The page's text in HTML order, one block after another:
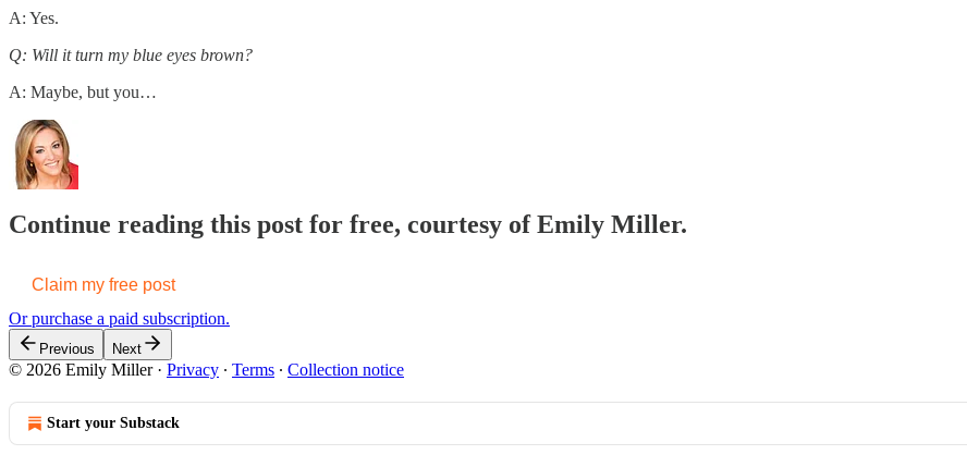
A: Yes.
Q: Will it turn my blue eyes brown?
A: Maybe, but you…
Continue reading this post for free, courtesy of Emily Miller.
Claim my free post
Or purchase a paid subscription.
Previous Next
© 2026 Emily Miller· Privacy ∙ Terms ∙ Collection notice
Start your Substack